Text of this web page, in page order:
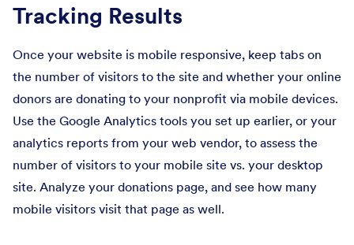
Tracking Results
Once your website is mobile responsive, keep tabs on
the number of visitors to the site and whether your online
donors are donating to your nonprofit via mobile devices.
Use the Google Analytics tools you set up earlier, or your
analytics reports from your web vendor, to assess the
number of visitors to your mobile site vs. your desktop
site. Analyze your donations page, and see how many
mobile visitors visit that page as well.